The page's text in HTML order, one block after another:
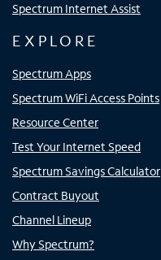
Spectrum Internet Assist
EXPLORE
Spectrum Apps
Spectrum WiFi Access Points
Resource Center
Test Your Internet Speed
Spectrum Savings Calculator
Contract Buyout
Channel Lineup
Why Spectrum?